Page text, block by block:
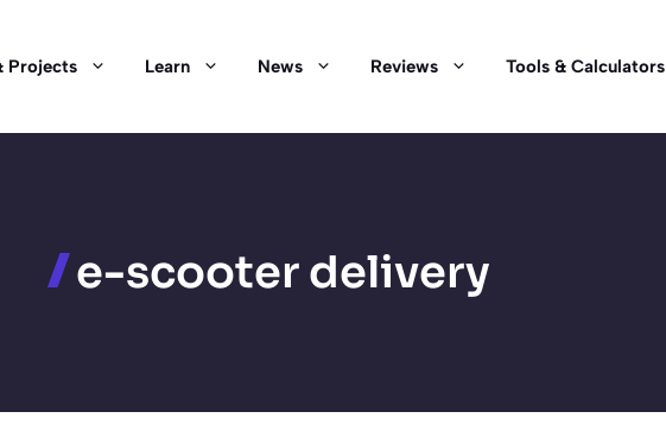
Projects Learn News Reviews Tools & Calculators
e-scooter delivery